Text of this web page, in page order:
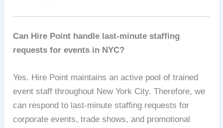
Can Hire Point handle last-minute staffing
requests for events in NYC?
Yes. Hire Point maintains an active pool of trained
event staff throughout New York City. Therefore, we
can respond to last-minute staffing requests for
corporate events, trade shows, and promotional